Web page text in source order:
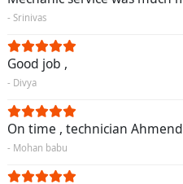
- Srinivas
Good job ,
- Divya
On time , technician Ahmend
- Mohan babu